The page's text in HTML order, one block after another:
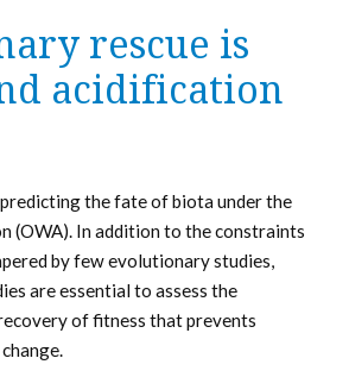
rescue is
acidification
the fate of biota under the
(OWA). In addition to the constraints
by few evolutionary studies,
are essential to assess the
of fitness that prevents